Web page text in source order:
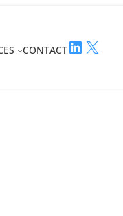
CONTACTLinkedIn
X